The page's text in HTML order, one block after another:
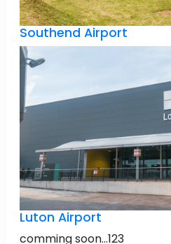
Southend Airport
Luton Airport
comming soon...123